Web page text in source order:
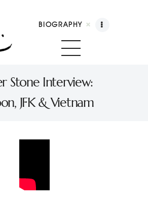
BIOGRAPHY
Stone Interview:
JFK & Vietnam
Dini Petty
The Dini Petty Show
Biography
Shop